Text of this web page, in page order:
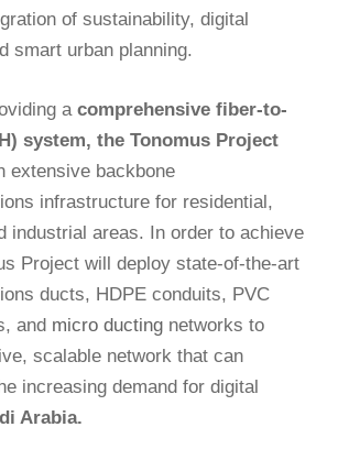
of sustainability, digital
smart urban planning.
a comprehensive fiber-to-
system, the Tonomus Project
extensive backbone
infrastructure for residential,
industrial areas. In order to achieve
Project will deploy state-of-the-art
ducts, HDPE conduits, PVC
and micro ductingnetworks to
scalable network that can
increasing demand for digital
Arabia.